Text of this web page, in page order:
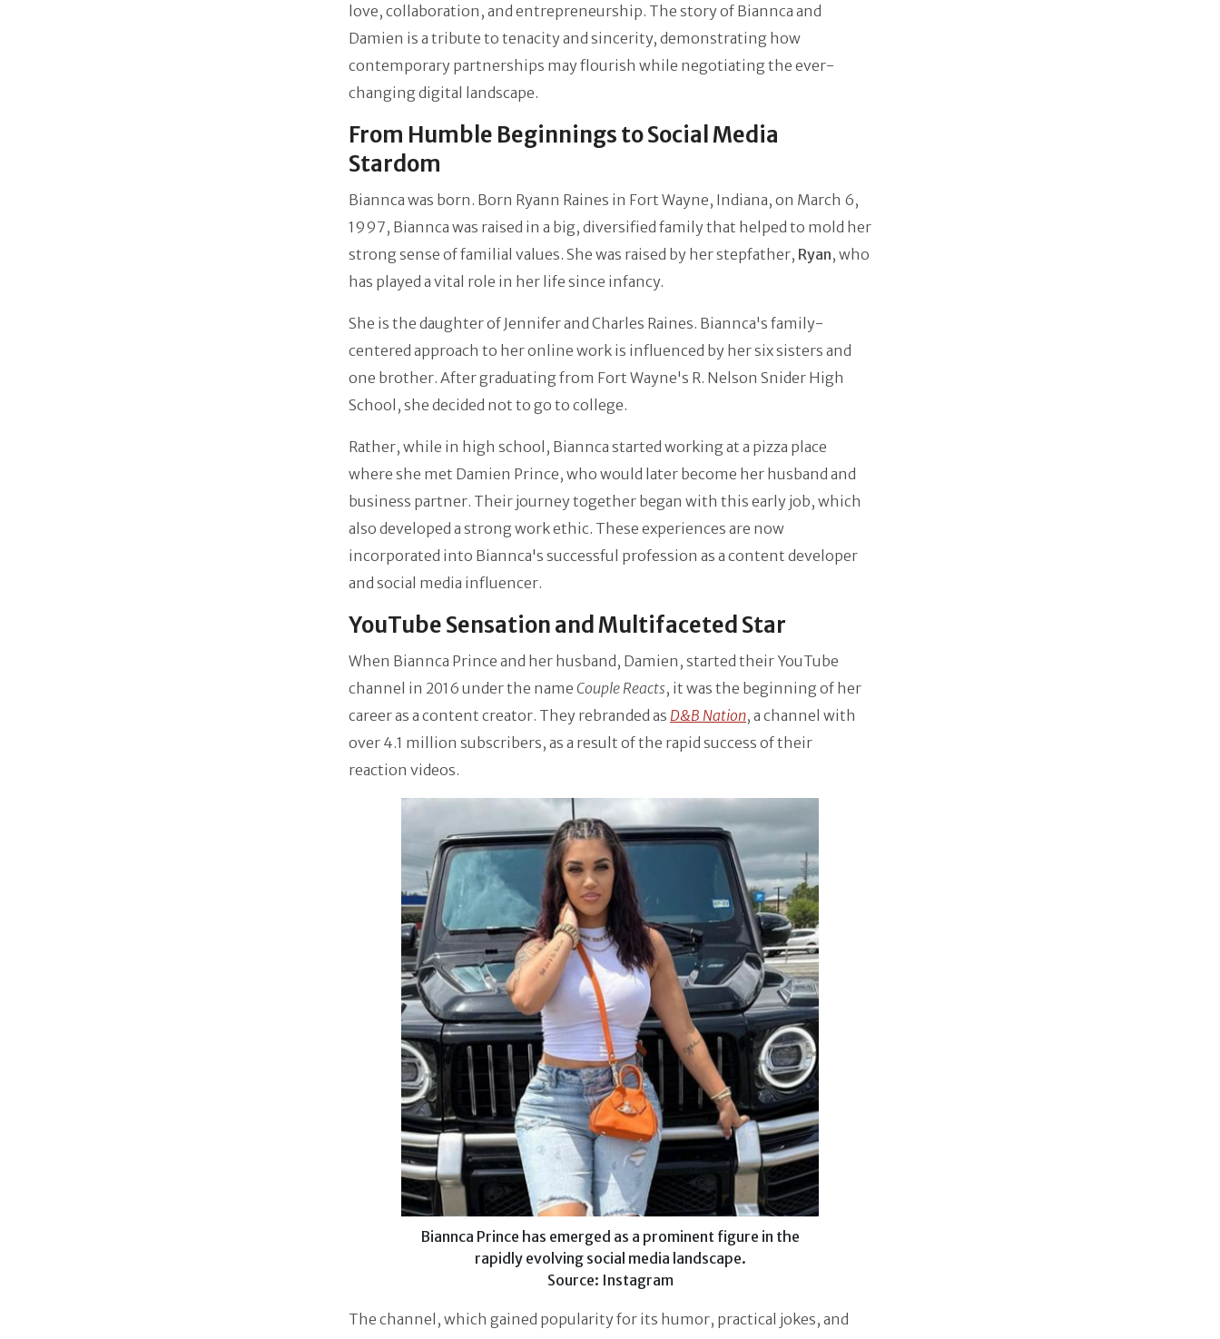
love, collaboration, and entrepreneurship. The story of Biannca and
Damien is a tribute to tenacity and sincerity, demonstrating how
contemporary partnerships may flourish while negotiating the ever-
changing digital landscape.
From Humble Beginnings to Social Media
Stardom
Biannca was born. Born Ryann Raines in Fort Wayne, Indiana, on March 6,
1997, Biannca was raised in a big, diversified family that helped to mold her
strong sense of familial values. She was raised by her stepfather, Ryan, who
has played a vital role in her life since infancy.
She is the daughter of Jennifer and Charles Raines. Biannca's family-
centered approach to her online work is influenced by her six sisters and
one brother. After graduating from Fort Wayne's R. Nelson Snider High
School, she decided not to go to college.
Rather, while in high school, Biannca started working at a pizza place
where she met Damien Prince, who would later become her husband and
business partner. Their journey together began with this early job, which
also developed a strong work ethic. These experiences are now
incorporated into Biannca's successful profession as a content developer
and social media influencer.
YouTube Sensation and Multifaceted Star
When Biannca Prince and her husband, Damien, started their YouTube
channel in 2016 under the name Couple Reacts, it was the beginning of her
career as a content creator. They rebranded as D&B Nation, a channel with
over 4.1 million subscribers, as a result of the rapid success of their
reaction videos.
Biannca Prince has emerged as a prominent figure in the
rapidly evolving social media landscape.
Source: Instagram
The channel, which gained popularity for its humor, practical jokes, and